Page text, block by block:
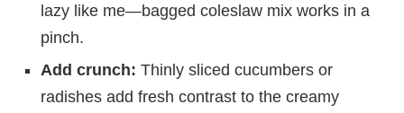
lazy like me—bagged coleslaw mix works in a
pinch.
Add crunch: Thinly sliced cucumbers or
radishes add fresh contrast to the creamy